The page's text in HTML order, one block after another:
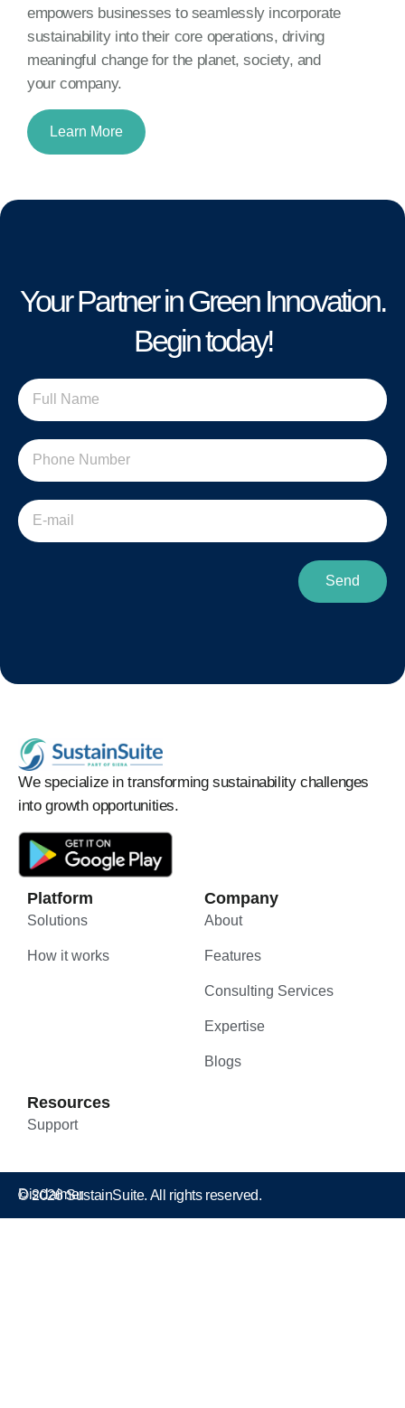
empowers businesses to seamlessly incorporate
sustainability into their core operations, driving
meaningful change for the planet, society, and
your company.
Learn More
Your Partner in Green Innovation.
Begin today!
Send
We specialize in transforming sustainability challenges
into growth opportunities.
Platform
Solutions
How it works
Company
About
Features
Consulting Services
Expertise
Blogs
Resources
Support
© 2026 SustainSuite. All rights reserved.
Disclaimer